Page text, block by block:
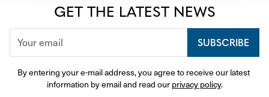
GET THE LATEST NEWS
SUBSCRIBE
By entering your e-mail address, you agree to receive our latest
information by email and read our privacy policy.